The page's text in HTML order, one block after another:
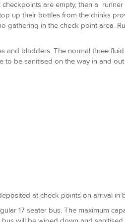
are empty, then a
up their bottles from the drinks
gathering in the check point area.
and bladders. The normal three
to be sanitised on the way in and
at check points on arrival in
17 seater bus. The maximum